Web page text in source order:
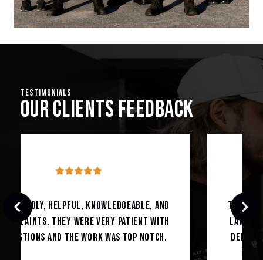
Testimonials
Our Clients Feedback
The best mechanic in town trust me had my
Land Rover fixed with exact diagnoses and
delivered on exact given time couldn’t be
more professional lucky to be their